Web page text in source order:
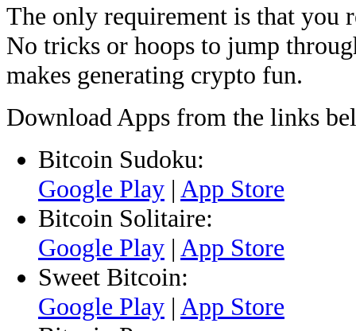
The only requirement is that you
No tricks or hoops to jump
makes generating crypto fun.
Download Apps from the links
Bitcoin Sudoku:
Google Play | App Store
Bitcoin Solitaire:
Google Play | App Store
Sweet Bitcoin:
Google Play | App Store